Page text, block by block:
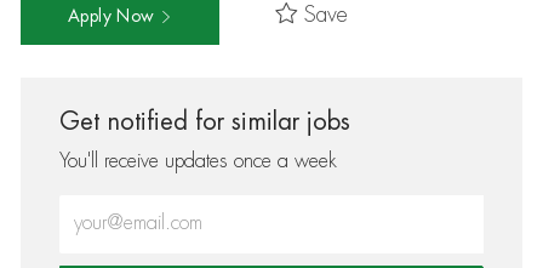
Apply Now Save
Get notified for similar jobs
You'll receive updates once a week